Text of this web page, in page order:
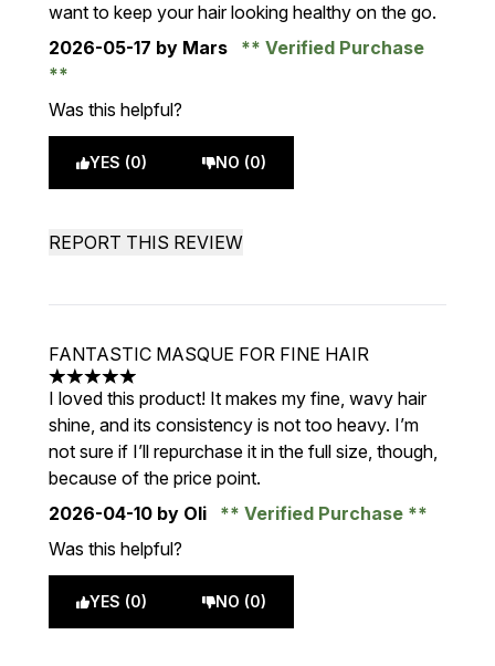
want to keep your hair looking healthy on the go.
2026-05-17 by Mars Verified Purchase
Was this helpful?
YES (0) NO (0)
REPORT THIS REVIEW
FANTASTIC MASQUE FOR FINE HAIR
5 stars out of a maximum of 5
I loved this product! It makes my fine, wavy hair
shine, and its consistency is not too heavy. I’m
not sure if I’ll repurchase it in the full size, though,
because of the price point.
2026-04-10 by Oli
Verified Purchase
Was this helpful?
YES (0) NO (0)